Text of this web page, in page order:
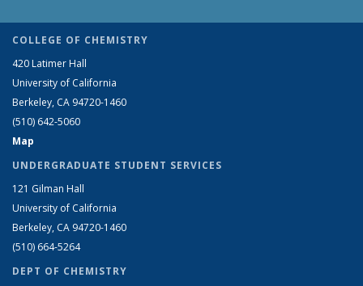
COLLEGE OF CHEMISTRY
420 Latimer Hall
University of California
Berkeley, CA 94720-1460
(510) 642-5060
Map
UNDERGRADUATE STUDENT SERVICES
121 Gilman Hall
University of California
Berkeley, CA 94720-1460
(510) 664-5264
DEPT OF CHEMISTRY